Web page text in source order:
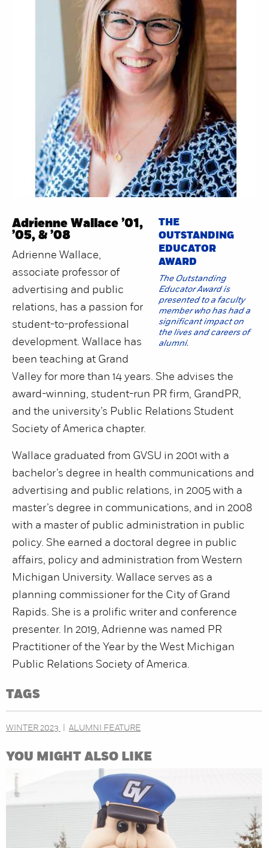
THE
OUTSTANDING
EDUCATOR
AWARD
The Outstanding
Educator Award is
presented to a faculty
member who has had a
significant impact on
the lives and careers of
alumni.
Adrienne Wallace ’01,
’05, & ’08
Adrienne Wallace,
associate professor of
advertising and public
relations, has a passion for
student-to-professional
development. Wallace has
been teaching at Grand
Valley for more than 14 years. She advises the
award-winning, student-run PR firm, GrandPR,
and the university’s Public Relations Student
Society of America chapter.
Wallace graduated from GVSU in 2001 with a
bachelor’s degree in health communications and
advertising and public relations, in 2005 with a
master’s degree in communications, and in 2008
with a master of public administration in public
policy. She earned a doctoral degree in public
affairs, policy and administration from Western
Michigan University. Wallace serves as a
planning commissioner for the City of Grand
Rapids. She is a prolific writer and conference
presenter. In 2019, Adrienne was named PR
Practitioner of the Year by the West Michigan
Public Relations Society of America.
TAGS
WINTER 2023 ALUMNI FEATURE
YOU MIGHT ALSO LIKE